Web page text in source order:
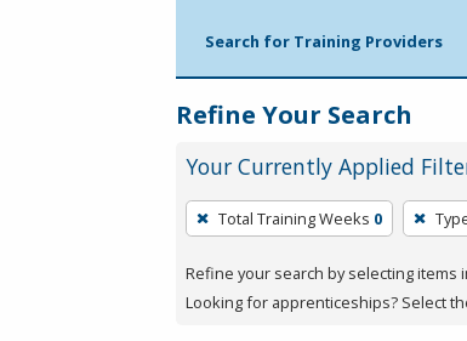
Search for Training Providers
Refine Your Search
Your Currently Applied
To
remove
a
filter,
Total Training Weeks 0
Refine your search by selecting items
Looking for apprenticeships? Select